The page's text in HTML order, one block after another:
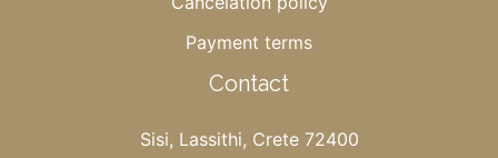
Payment terms
Contact
Sisi, Lassithi, Crete 72400